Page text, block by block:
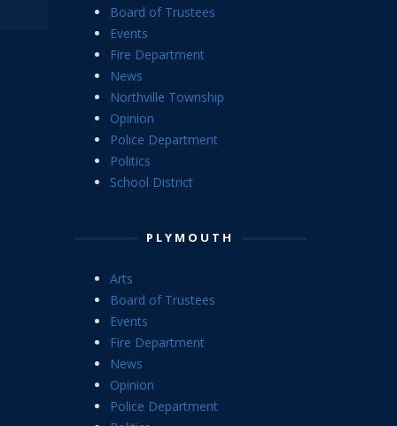
Board of Trustees
Events
Fire Department
News
Northville Township
Opinion
Police Department
Politics
School District
PLYMOUTH
Arts
Board of Trustees
Events
Fire Department
News
Opinion
Police Department